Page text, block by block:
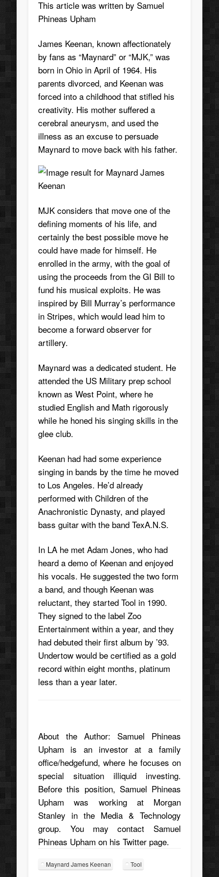
This article was written by Samuel
Phineas Upham
James Keenan, known affectionately
by fans as “Maynard” or “MJK,” was
born in Ohio in April of 1964. His
parents divorced, and Keenan was
forced into a childhood that stifled his
creativity. His mother suffered a
cerebral aneurysm, and used the
illness as an excuse to persuade
Maynard to move back with his father.
MJK considers that move one of the
defining moments of his life, and
certainly the best possible move he
could have made for himself. He
enrolled in the army, with the goal of
using the proceeds from the GI Bill to
fund his musical exploits. He was
inspired by Bill Murray’s performance
in Stripes, which would lead him to
become a forward observer for
artillery.
Maynard was a dedicated student. He
attended the US Military prep school
known as West Point, where he
studied English and Math rigorously
while he honed his singing skills in the
glee club.
Keenan had had some experience
singing in bands by the time he moved
to Los Angeles. He’d already
performed with Children of the
Anachronistic Dynasty, and played
bass guitar with the band TexA.N.S.
In LA he met Adam Jones, who had
heard a demo of Keenan and enjoyed
his vocals. He suggested the two form
a band, and though Keenan was
reluctant, they started Tool in 1990.
They signed to the label Zoo
Entertainment within a year, and they
had debuted their first album by ’93.
Undertow would be certified as a gold
record within eight months, platinum
less than a year later.
About the Author: Samuel Phineas
Upham is an investor at a family
office/hedgefund, where he focuses on
special situation illiquid investing.
Before this position, Samuel Phineas
Upham was working at Morgan
Stanley in the Media & Technology
group. You may contact Samuel
Phineas Upham on hisTwitter page.
Maynard James Keenan Tool